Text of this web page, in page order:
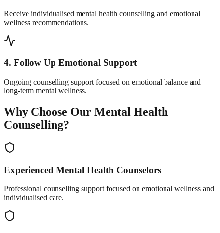
Receive individualised mental health counselling and emotional
wellness recommendations.
4. Follow Up Emotional Support
Ongoing counselling support focused on emotional balance and
long-term mental wellness.
Why Choose Our Mental Health
Counselling?
Experienced Mental Health Counselors
Professional counselling support focused on emotional wellness and
individualised care.